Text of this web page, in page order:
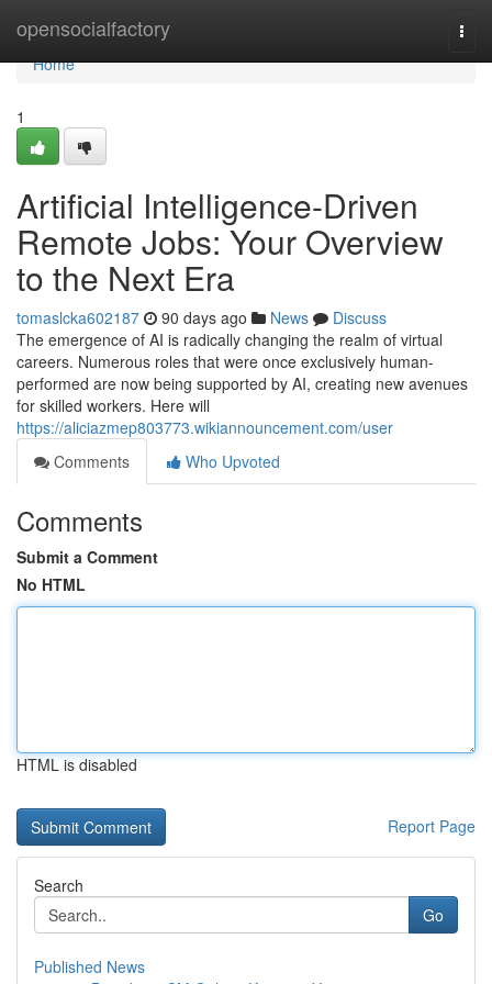
opensocialfactory
Home
Home
1
Artificial Intelligence-Driven
Remote Jobs: Your Overview
to the Next Era
tomaslcka602187 90 days ago News
Discuss
The emergence of AI is radically changing the realm of virtual
careers. Numerous roles that were once exclusively human-
performed are now being supported by AI, creating new avenues
for skilled workers. Here will
https://aliciazmep803773.wikiannouncement.com/user
Comments
Who Upvoted
Comments
Submit a Comment
No HTML
HTML is disabled
Report Page
Search
Go
Published News